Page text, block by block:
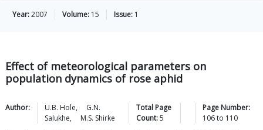
Year:2007 Volume: 15 Issue: 1
Effect of meteorological parameters on
population dynamics of rose aphid
Author: U.B. Hole,
G.N.
Salukhe, M.S. Shirke
Total Page
Count:5
Page Number:
106to 110